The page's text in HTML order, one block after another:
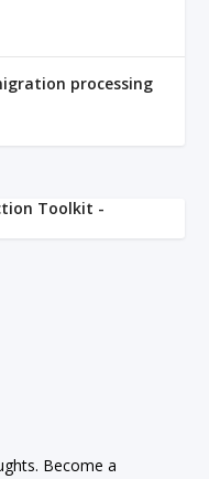
processing
Become a